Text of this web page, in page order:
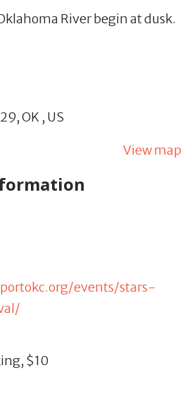
River begin at dusk.
OK , US
View map
events/stars-
$10